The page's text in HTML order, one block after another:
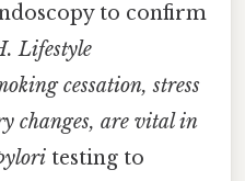
to confirm
Lifestyle
cessation, stress
changes, are vital in
testing to